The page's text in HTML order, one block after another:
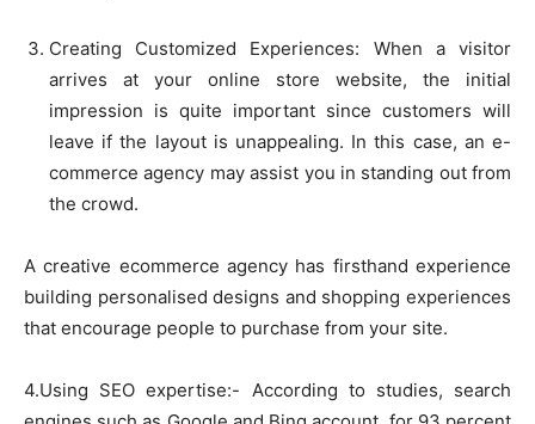
Creating Customized Experiences: When a visitor
arrives at your online store website, the initial
impression is quite important since customers will
leave if the layout is unappealing. In this case, an e-
commerce agency may assist you in standing out from
the crowd.
A creative ecommerce agency has firsthand experience
building personalised designs and shopping experiences
that encourage people to purchase from your site.
4.Using SEO expertise:- According to studies, search